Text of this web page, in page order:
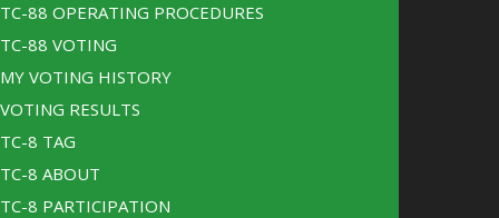
TC-88 OPERATING PROCEDURES
TC-88 VOTING
MY VOTING HISTORY
VOTING RESULTS
TC-8 TAG
TC-8 ABOUT
TC-8 PARTICIPATION